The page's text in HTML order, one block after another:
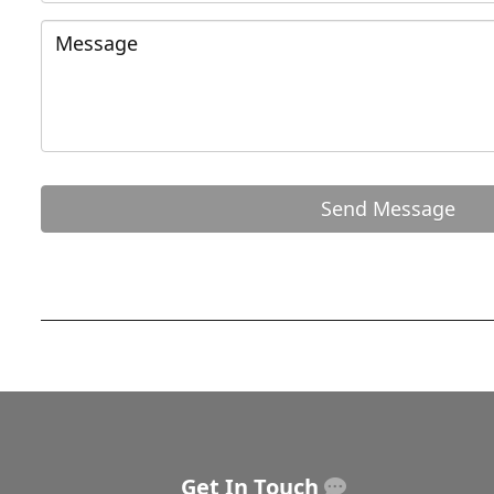
Get In Touch